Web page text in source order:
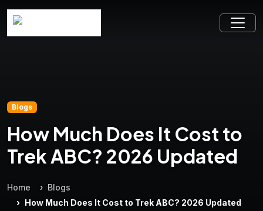
Blogs
How Much Does It Cost to
Trek ABC? 2026 Updated
Home
Blogs
How Much Does It Cost to Trek ABC? 2026 Updated